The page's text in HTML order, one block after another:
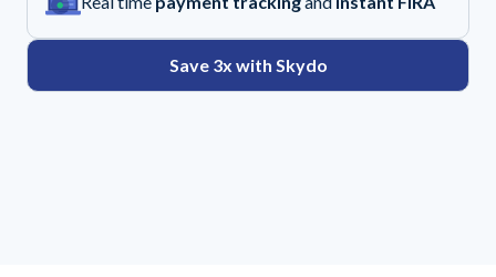
Save 3x with Skydo